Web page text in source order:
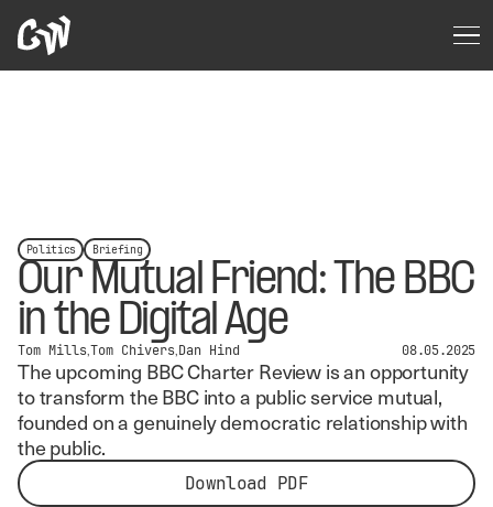
Politics Briefing
Our Mutual Friend: The BBC
in the Digital Age
Tom Mills Tom Chivers Dan Hind 08.05.2025
The upcoming BBC Charter Review is an opportunity
to transform the BBC into a public service mutual,
founded on a genuinely democratic relationship with
the public.
Download PDF